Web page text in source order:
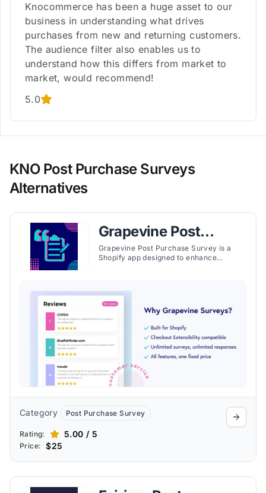
Knocommerce has been a huge asset to our
business in understanding what drives
purchases from new and returning customers.
The audience filter also enables us to
understand how this differs from market to
market, would recommend!
5.0
KNO Post Purchase Surveys
Alternatives
Grapevine Post
Purchase Survey
Grapevine Post Purchase Survey is a
Shopify app designed to enhance
Grapevine Surveys, this app aims to help
store owners understand their customers
better and optimize their business
strategies based on valuable insights.
Category Post Purchase Survey
Rating: 5.00 / 5
Price: $25